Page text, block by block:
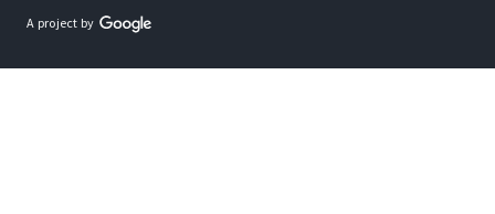
A project by